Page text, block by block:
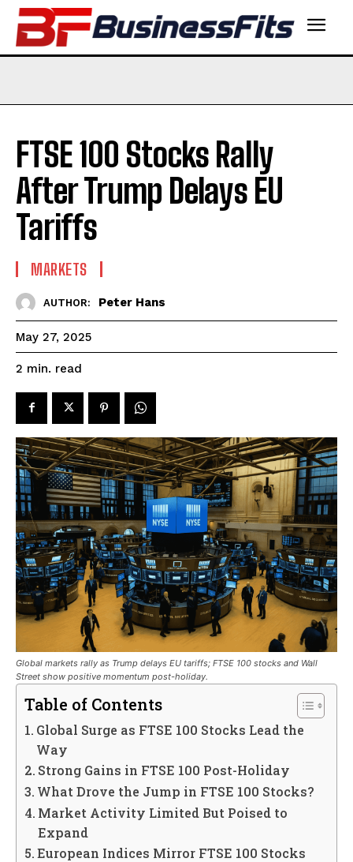
FTSE 100 Stocks Rally
After Trump Delays EU
Tariffs
MARKETS
AUTHOR: Peter Hans
May 27, 2025
2 min. read
Global markets rally as Trump delays EU tariffs; FTSE 100 stocks and Wall
Street show positive momentum post-holiday.
Table of Contents
Global Surge as FTSE 100 Stocks Lead the
Way
Strong Gains in FTSE 100 Post-Holiday
What Drove the Jump in FTSE 100 Stocks?
Market Activity Limited But Poised to
Expand
European Indices Mirror FTSE 100 Stocks